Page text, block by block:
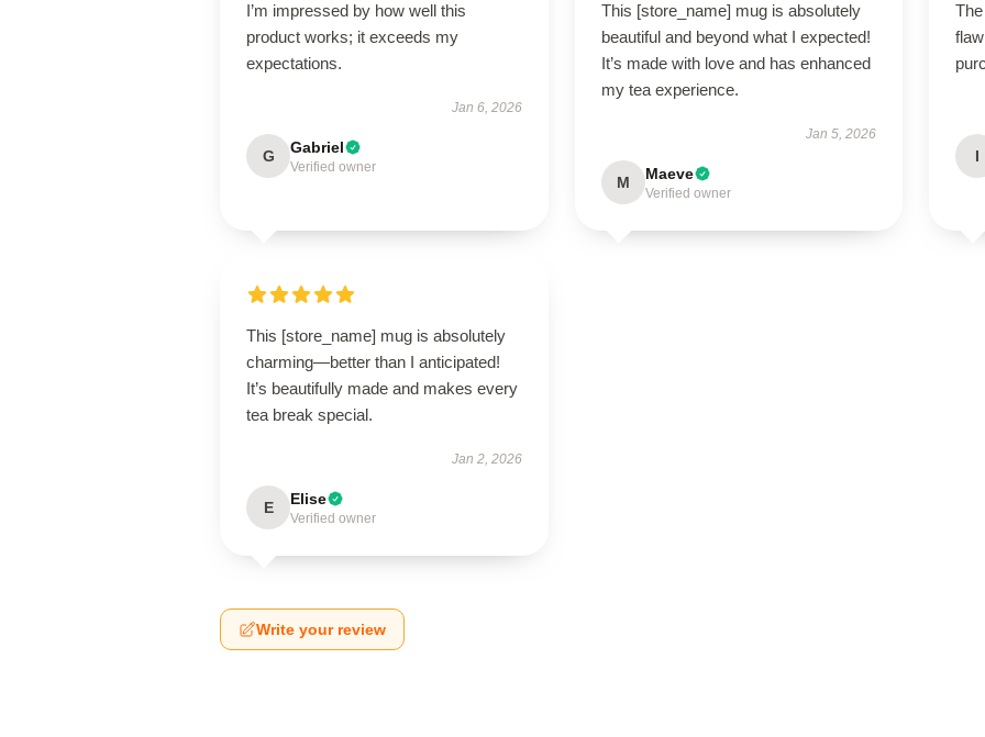
I’m impressed by how well this
product works; it exceeds my
expectations.
Jan 6, 2026
G Gabriel
Verified owner
This [store_name] mug is absolutely
beautiful and beyond what I expected!
It’s made with love and has enhanced
my tea experience.
Jan 5, 2026
M Maeve
Verified owner
I
This [store_name] mug is absolutely
charming—better than I anticipated!
It’s beautifully made and makes every
tea break special.
Jan 2, 2026
E Elise
Verified owner
Write your review